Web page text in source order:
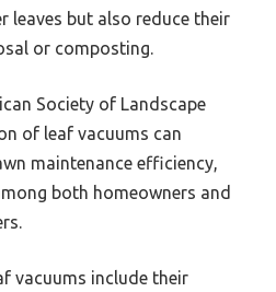
leaves but also reduce their
or composting.
Society of Landscape
of leaf vacuums can
maintenance efficiency,
both homeowners and
vacuums include their